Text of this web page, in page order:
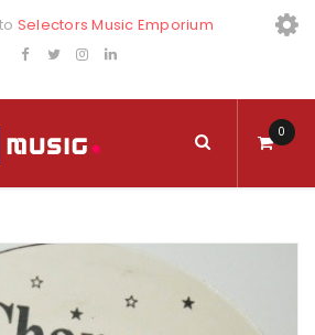
Selectors Music Emporium
0